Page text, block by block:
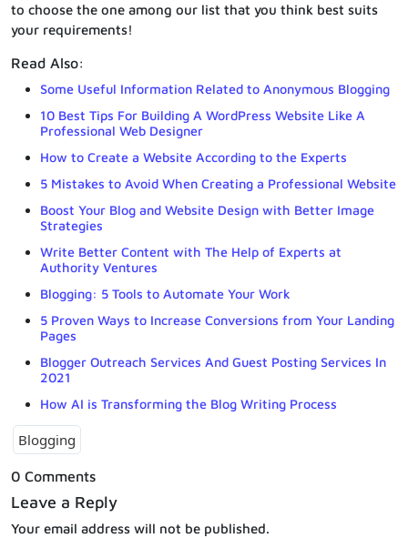
to choose the one among our list that you think best suits
your requirements!
Read Also:
Some Useful Information Related to Anonymous Blogging
10 Best Tips For Building A WordPress Website Like A
Professional Web Designer
How to Create a Website According to the Experts
5 Mistakes to Avoid When Creating a Professional Website
Boost Your Blog and Website Design with Better Image
Strategies
Write Better Content with The Help of Experts at
Authority Ventures
Blogging: 5 Tools to Automate Your Work
5 Proven Ways to Increase Conversions from Your Landing
Pages
Blogger Outreach Services And Guest Posting Services In
2021
How AI is Transforming the Blog Writing Process
Blogging
0 Comments
Leave a Reply
Your email address will not be published.